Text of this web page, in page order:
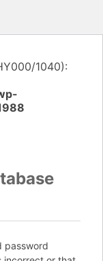
1040):
password